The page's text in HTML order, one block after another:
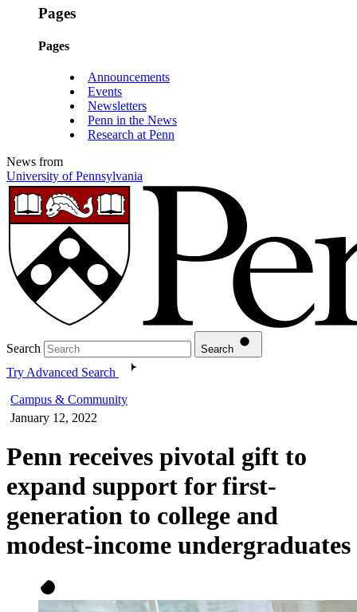
Pages
Pages
Announcements
Events
Newsletters
Penn in the News
Research at Penn
News from
University of Pennsylvania
Search Search
Try Advanced Search
Campus & Community
January 12, 2022
Penn receives pivotal gift to
expand support for first-
generation to college and
modest-income undergraduates